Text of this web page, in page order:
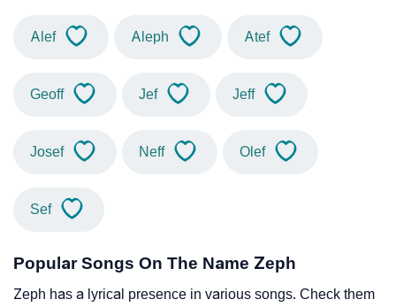
Alef Aleph Atef
Geoff Jef Jeff
Josef Neff Olef
Sef
Popular Songs On The Name Zeph
Zeph has a lyrical presence in various songs. Check them